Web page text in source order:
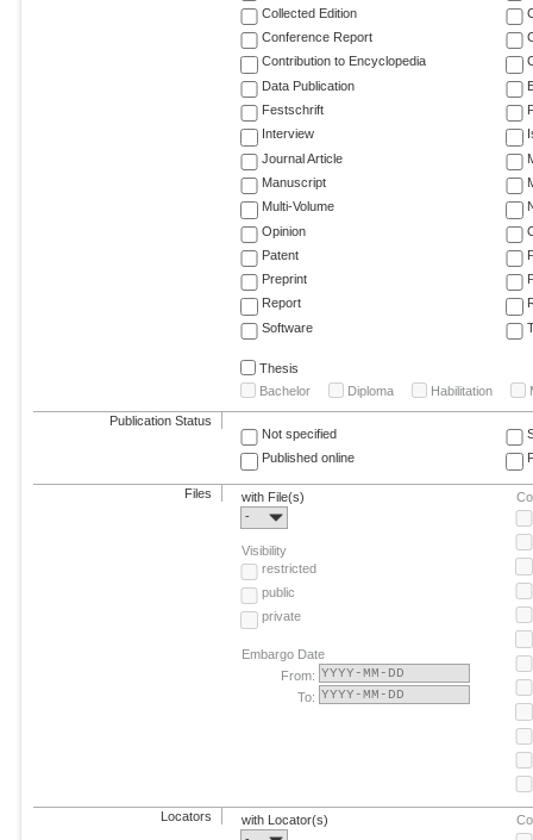
Collected Edition
Conference Report
Contribution to Encyclopedia
Data Publication
Festschrift
Interview
Journal Article
Manuscript
Multi-Volume
Opinion
Patent
Preprint
Report
Software
Thesis
Bachelor
Diploma Habilitation
Publication Status
Not specified
Published online
Files
with File(s)
-
Visibility
restricted
public
private
Embargo Date
From:
To:
Locators
with Locator(s)